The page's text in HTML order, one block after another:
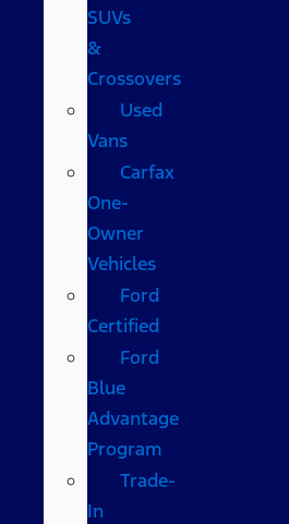
SUVs
&
Crossovers
Used
Vans
Carfax
One-
Owner
Vehicles
Ford
Certified
Ford
Blue
Advantage
Program
Trade-
In